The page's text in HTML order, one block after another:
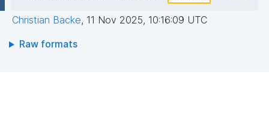
Christian Backe, 11 Nov 2025, 10:16:09 UTC
Raw formats